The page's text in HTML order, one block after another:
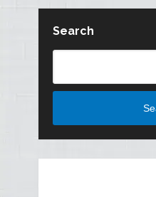
Search